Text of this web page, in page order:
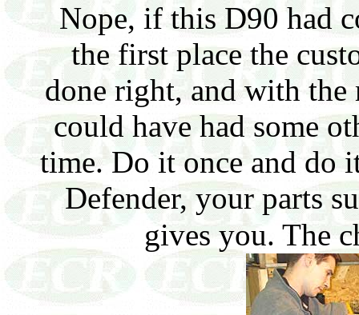
Nope, if this D90 had
the first place the
done right, and with the
could have had some
time. Do it once and do
Defender, your parts
gives you. The